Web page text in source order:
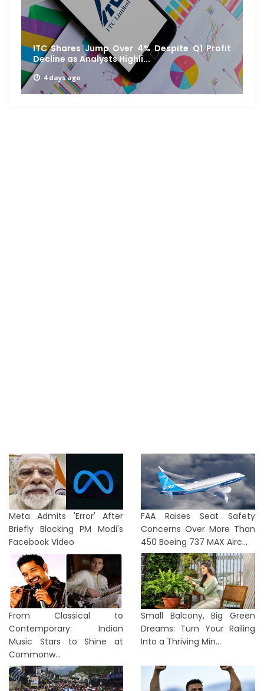
IRFC Q1 FY27 Results: Net Profit Rises 10% to
₹1,927 Crore, Revenue...
1 week ago
Meta Admits 'Error' After
Briefly Blocking PM Modi's
Facebook Video
FAA Raises Seat Safety
Concerns Over More Than
450 Boeing 737 MAX Airc...
From Classical to
Contemporary: Indian
Music Stars to Shine at
Commonw...
Small Balcony, Big Green
Dreams: Turn Your Railing
Into a Thriving Min...